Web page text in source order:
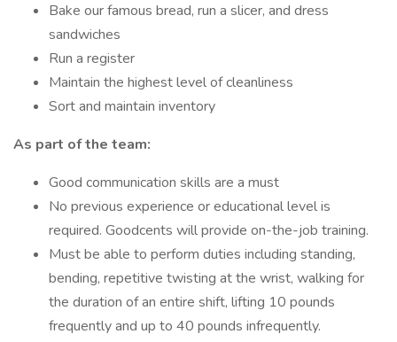
Bake our famous bread, run a slicer, and dress
sandwiches
Run a register
Maintain the highest level of cleanliness
Sort and maintain inventory
As part of the team:
Good communication skills are a must
No previous experience or educational level is
required. Goodcents will provide on-the-job training.
Must be able to perform duties including standing,
bending, repetitive twisting at the wrist, walking for
the duration of an entire shift, lifting 10 pounds
frequently and up to 40 pounds infrequently.